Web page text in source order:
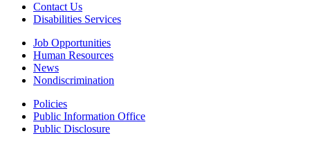
Contact Us
Disabilities Services
Job Opportunities
Human Resources
News
Nondiscrimination
Policies
Public Information Office
Public Disclosure